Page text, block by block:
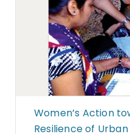
Women’s Action
Resilience of